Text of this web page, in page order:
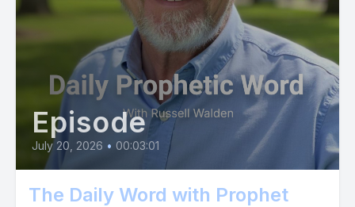
out over you like a tidal wave of glory, breaking all the
assaults of the enemy. What now?
[00:01:45] Now mix this word with faith. So into this word then,
the gift that challenges your faith and stirs your boldness. We
would be so blessed to hear from you.
[00:01:57] Text the word prophet 4, 4, 3, 2, 1. And let your
faith soar by sowing in radical expectation of a return into
Episode
July 20, 2026 • 00:03:01
The Daily Word with Prophet